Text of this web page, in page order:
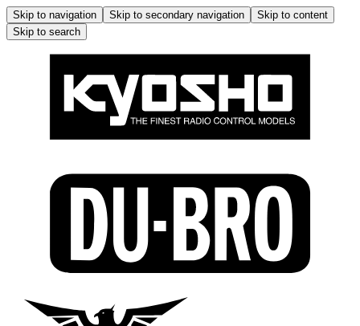
Skip to navigation Skip to secondary navigation
Skip to content
Skip to search